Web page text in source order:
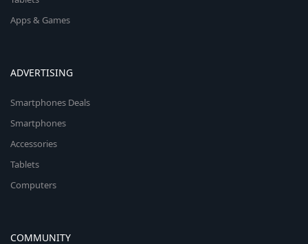
Apps & Games
ADVERTISING
Smartphones Deals
Smartphones
Accessories
Tablets
Computers
COMMUNITY